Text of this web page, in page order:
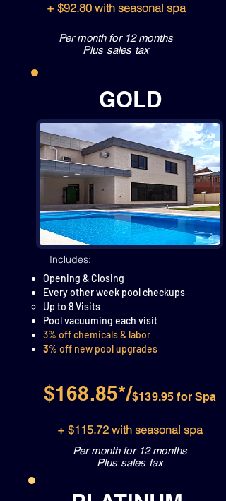
+ $92.80 with seasonal spa
Per month for 12 months
Plus sales tax
GOLD
Includes:
Opening & Closing
Every other week pool checkups
Up to 8 Visits
Pool vacuuming each visit​
3% off chemicals & labor
3% off new pool upgrades
$168.85*/$139.95 for Spa
+ $115.72 with seasonal spa
Per month for 12 months
Plus sales tax